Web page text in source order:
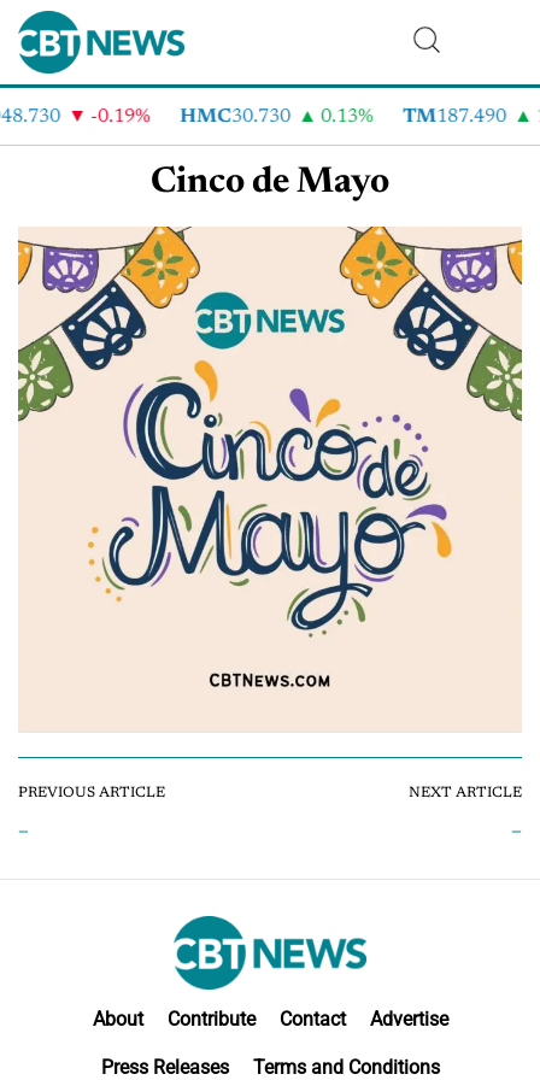
-0.19% HMC30.730 0.13% TM187.490
Cinco de Mayo
PREVIOUS ARTICLE
–
NEXT ARTICLE
–
About Contribute Contact Advertise
Press Releases Terms and Conditions